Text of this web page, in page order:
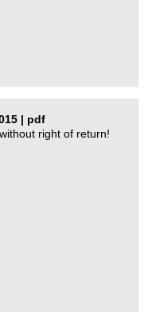
| pdf
right of return!